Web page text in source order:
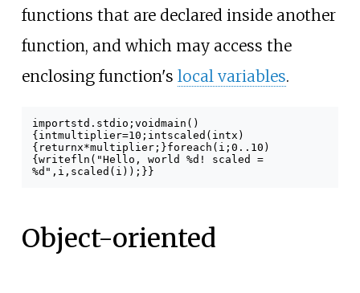
functions that are declared inside another
function, and which may access the
enclosing function's local variables.
importstd . stdio ; voidmain ()
{ intmultiplier=10 ; intscaled ( intx )
{ returnx*multiplier; }foreach ( i ; 0 .. 10 )
{ writefln ( "Hello, world %d! scaled =
%d" , i , scaled ( i )); } }
Object-oriented